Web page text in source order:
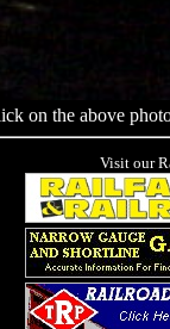
on the above
Visit our